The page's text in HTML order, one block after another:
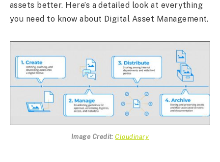
assets better. Here’s a detailed look at everything
you need to know about Digital Asset Management.
Image Credit:Cloudinary